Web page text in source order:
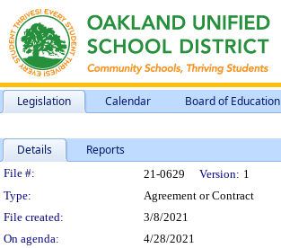
Legislation Calendar Board of Education
Details Reports
Legislation Details
File #: 21-0629 Version: 1
Type:
Agreement or Contract
File created:
3/8/2021
On agenda:
4/28/2021